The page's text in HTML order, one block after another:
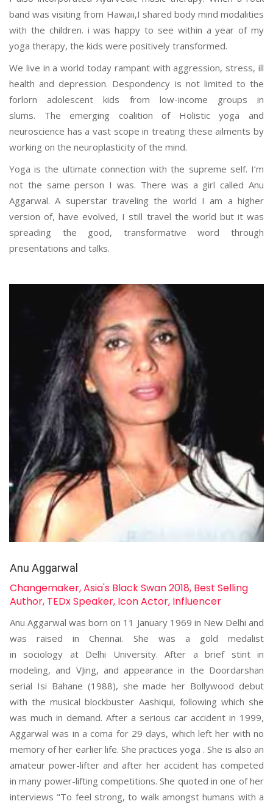
band was visiting from Hawaii,I shared body mind modalities
with the children. i was happy to see within a year of my
yoga therapy, the kids were positively transformed.
We live in a world today rampant with aggression, stress, ill
health and depression. Despondency is not limited to the
forlorn adolescent kids from low-income groups in
slums. The emerging coalition of Holistic yoga and
neuroscience has a vast scope in treating these ailments by
working on the neuroplasticity of the mind.
Yoga is the ultimate connection with the supreme self. I’m
not the same person I was. There was a girl called Anu
Aggarwal. A superstar traveling the world I am a higher
version of, have evolved, I still travel the world but it was
spreading the good, transformative word through
presentations and talks.
Anu Aggarwal
Changemaker, Asia's Black Swan 2018, Best Selling
Author, TEDx Speaker, Icon Actor, Influencer
Anu Aggarwal was born on 11 January 1969 in New Delhi and
was raised in Chennai. She was a gold medalist
in sociology at Delhi University. After a brief stint in
modeling, and VJing, and appearance in the Doordarshan
serial Isi Bahane (1988), she made her Bollywood debut
with the musical blockbuster Aashiqui, following which she
was much in demand. After a serious car accident in 1999,
Aggarwal was in a coma for 29 days, which left her with no
memory of her earlier life. She practices yoga . She is also an
amateur power-lifter and after her accident has competed
in many power-lifting competitions. She quoted in one of her
interviews "To feel strong, to walk amongst humans with a